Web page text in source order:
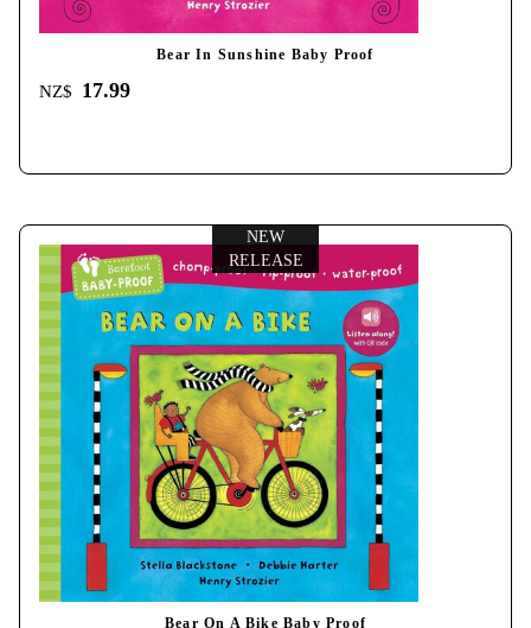
Bear In Sunshine Baby Proof
NZ$ 17.99
NEW
RELEASE
Bear On A Bike Baby Proof